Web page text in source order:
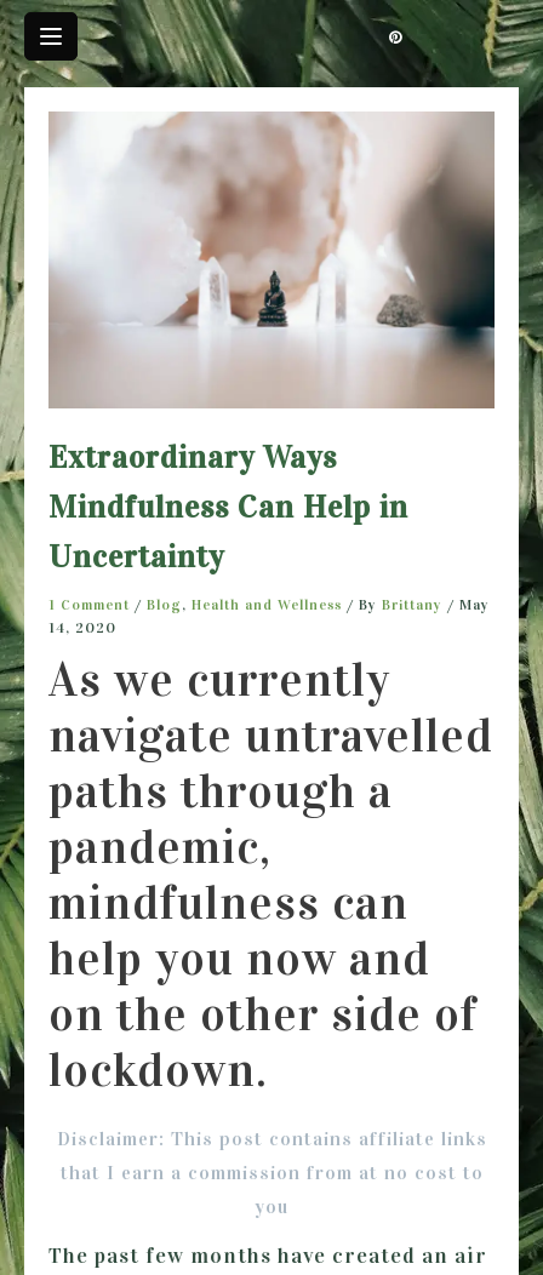
Skip
to
content
Extraordinary Ways
Mindfulness Can Help in
Uncertainty
1 Comment / Blog , Health and Wellness / By Brittany / May
14, 2020
As we currently
navigate untravelled
paths through a
pandemic,
mindfulness can
help you now and
on the other side of
lockdown.
Disclaimer: This post contains affiliate links
that I earn a commission from at no cost to
you
The past few months have created an air